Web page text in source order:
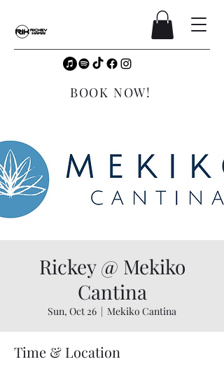
BOOK NOW!
Rickey @ Mekiko
Cantina
Sun, Oct 26
  |
Mekiko Cantina
Time & Location